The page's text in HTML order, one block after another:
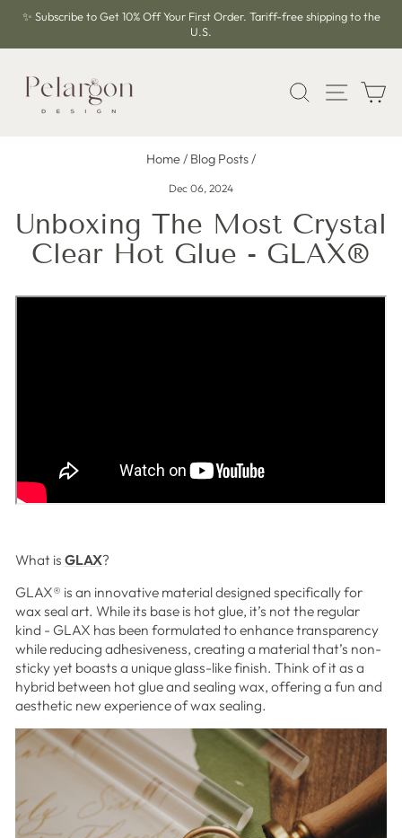
content
Pause
✨ Subscribe to Get 10% Off Your First Order. Tariff-free shipping to the
U.S.
SEARCH
SITE
Home/ Blog Posts/
Dec 06, 2024
Unboxing The Most Crystal
Clear Hot Glue - GLAX®
What is GLAX?
GLAX® is an innovative material designed specifically for
wax seal art. While its base is hot glue, it’s not the regular
kind - GLAX has been formulated to enhance transparency
while reducing adhesiveness, creating a material that’s non-
sticky yet boasts a unique glass-like finish. Think of it as a
hybrid between hot glue and sealing wax, offering a fun and
aesthetic new experience of wax sealing.